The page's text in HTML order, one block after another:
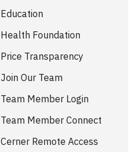
Education
Health Foundation
Price Transparency
Join Our Team
Team Member Login
Team Member Connect
Cerner Remote Access